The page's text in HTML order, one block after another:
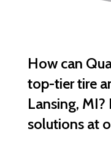
How can
top-tier tire
Lansing,
solutions at